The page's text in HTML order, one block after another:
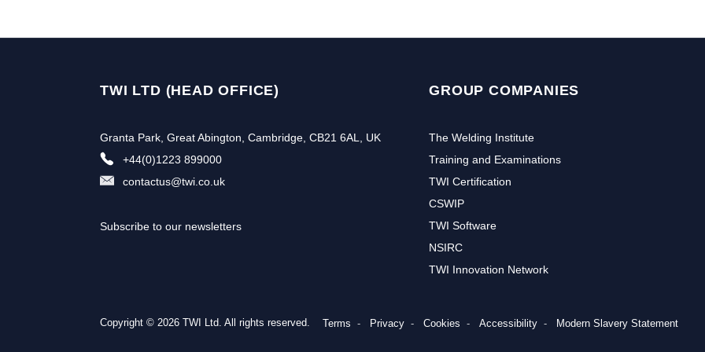
TWI LTD (HEAD OFFICE)
Granta Park, Great Abington, Cambridge, CB21 6AL, UK
+44(0)1223 899000
contactus@twi.co.uk
Subscribe to our newsletters
GROUP COMPANIES
The Welding Institute
Training and Examinations
TWI Certification
CSWIP
TWI Software
NSIRC
TWI Innovation Network
Copyright © 2026 TWI Ltd. All rights reserved. Terms Privacy Cookies Accessibility Modern Slavery Statement